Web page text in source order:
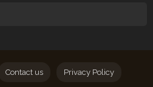
Contact us Privacy Policy